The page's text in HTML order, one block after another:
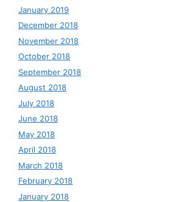
January 2019
December 2018
November 2018
October 2018
September 2018
August 2018
July 2018
June 2018
May 2018
April 2018
March 2018
February 2018
January 2018